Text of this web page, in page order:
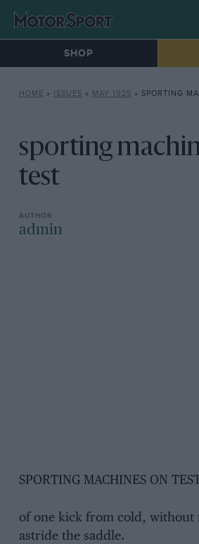
SHOP
HOME » ISSUES » MAY 1925 » SPORTING
sporting
test
admin
SPORTING MACHINES ON
of one kick from cold, without
astride the saddle.